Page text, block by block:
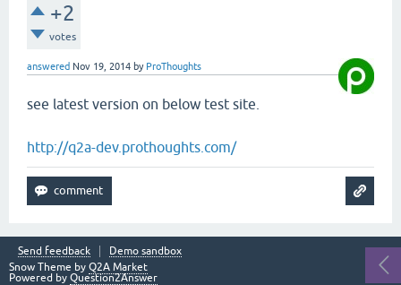
+2
votes
answered Nov 19, 2014 by ProThoughts
see latest version on below test site.
http://q2a-dev.prothoughts.com/
Send feedback
Demo sandbox
Snow Theme by Q2A Market
Powered by Question2Answer